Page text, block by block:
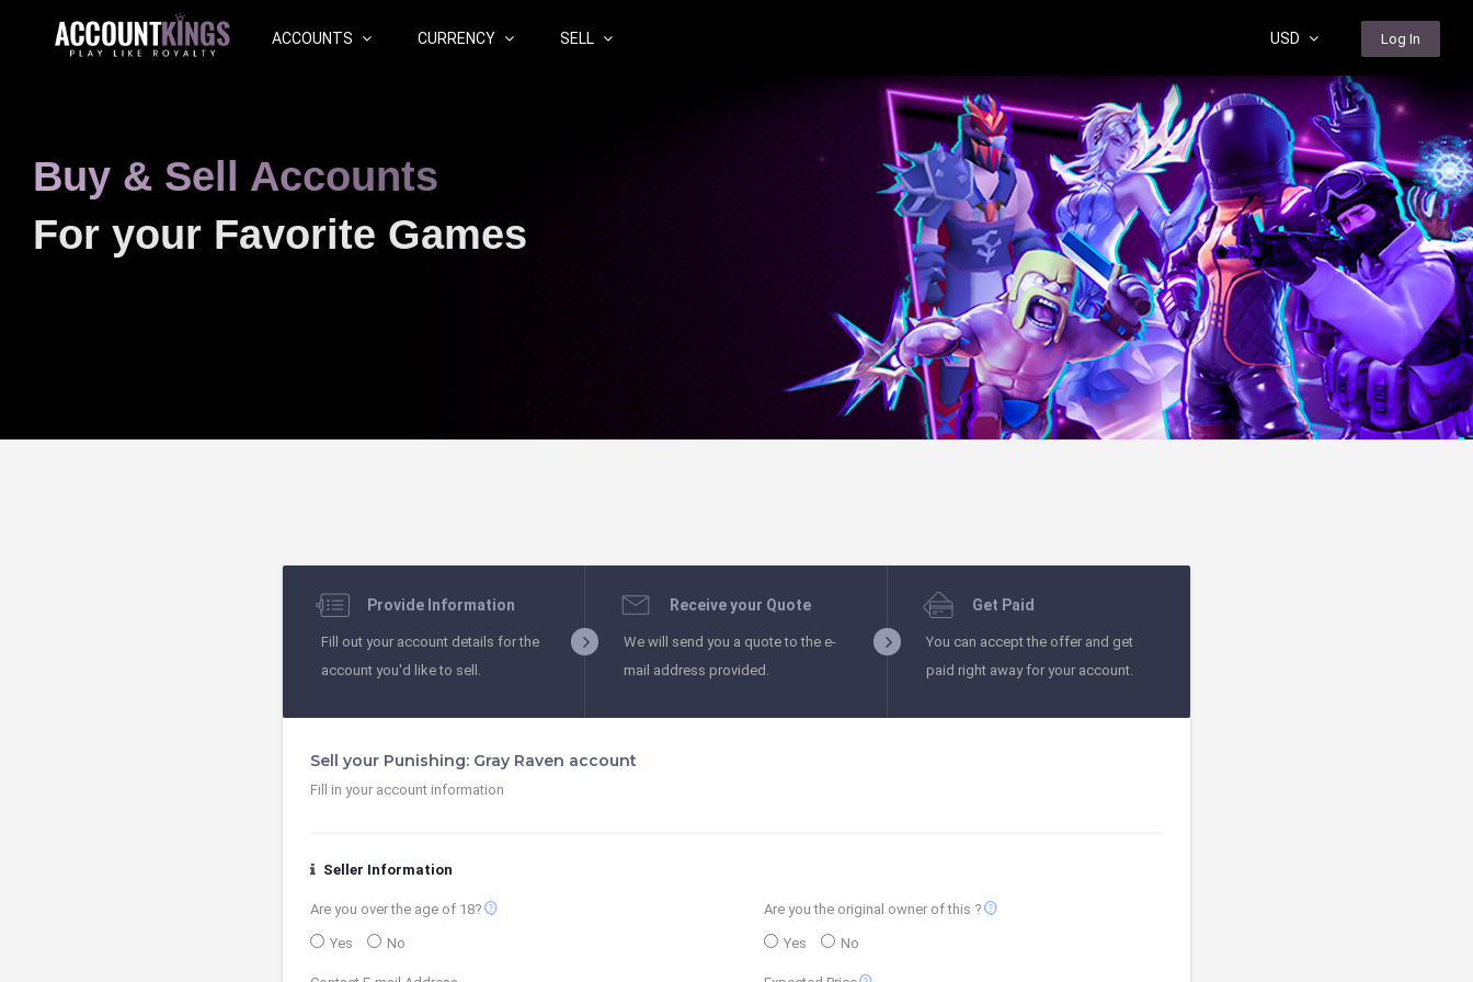
ACCOUNTS CURRENCY SELL USD Log In
Buy & Sell Accounts
For your Favorite Games
Provide Information
Fill out your account details for the
account you'd like to sell.
Receive your Quote
We will send you a quote to the e-
mail address provided.
Get Paid
You can accept the offer and get
paid right away for your account.
Sell your Punishing: Gray Raven account
Fill in your account information
Seller Information
Are you over the age of 18? contact_support
Yes No
Are you the original owner of this ? contact_support
Yes No